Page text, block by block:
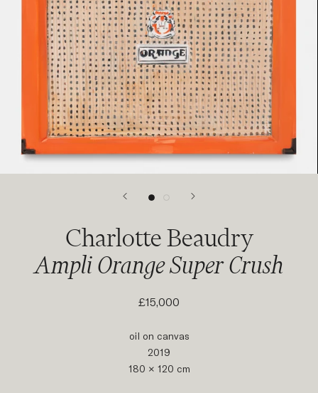
Charlotte Beaudry
Ampli Orange Super Crush
£15,000
oil on canvas
2019
180 × 120 cm